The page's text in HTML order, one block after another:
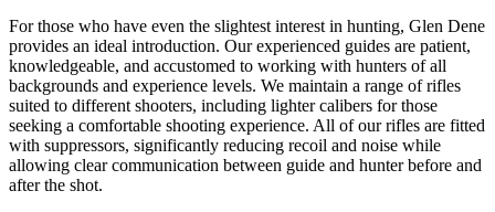
For those who have even the slightest interest in hunting, Glen Dene
provides an ideal introduction. Our experienced guides are patient,
knowledgeable, and accustomed to working with hunters of all
backgrounds and experience levels. We maintain a range of rifles
suited to different shooters, including lighter calibers for those
seeking a comfortable shooting experience. All of our rifles are fitted
with suppressors, significantly reducing recoil and noise while
allowing clear communication between guide and hunter before and
after the shot.